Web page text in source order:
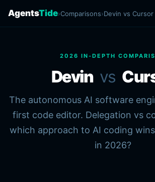
AgentsTide›Comparisons›Devin vs Cursor
2026 IN-DEPTH
Devin vs
The autonomous AI software
first code editor. Delegation vs
which approach to AI coding
in 2026?